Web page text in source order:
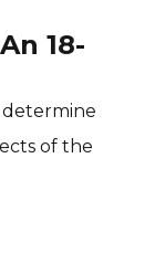
18-
of the